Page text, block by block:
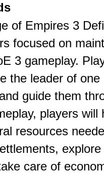
of Empires 3
focused on
3 gameplay.
the leader of one
guide them
players will
resources
explore
care of